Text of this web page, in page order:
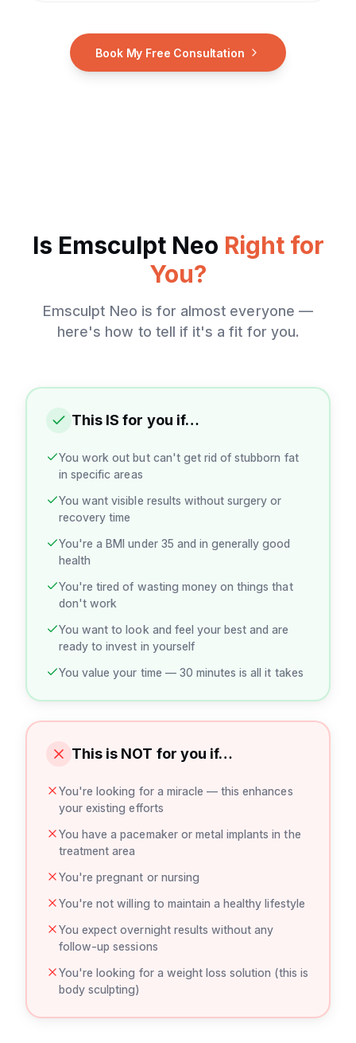
Book My Free Consultation
Is Emsculpt Neo Right for
You?
Emsculpt Neo is for almost everyone —
here's how to tell if it's a fit for you.
This IS for you if…
You work out but can't get rid of stubborn fat
in specific areas
You want visible results without surgery or
recovery time
You're a BMI under 35 and in generally good
health
You're tired of wasting money on things that
don't work
You want to look and feel your best and are
ready to invest in yourself
You value your time — 30 minutes is all it takes
This is NOT for you if…
You're looking for a miracle — this enhances
your existing efforts
You have a pacemaker or metal implants in the
treatment area
You're pregnant or nursing
You're not willing to maintain a healthy lifestyle
You expect overnight results without any
follow-up sessions
You're looking for a weight loss solution (this is
body sculpting)